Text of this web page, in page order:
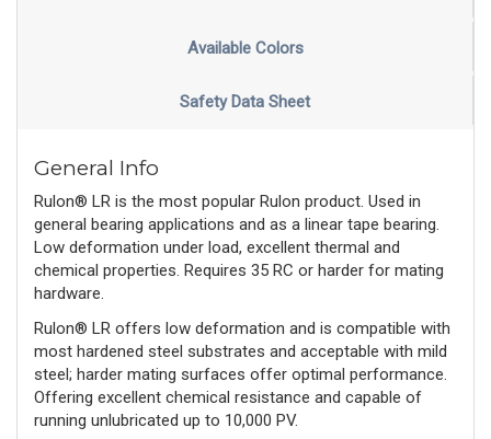
Available Colors
Safety Data Sheet
General Info
Rulon® LR is the most popular Rulon product. Used in
general bearing applications and as a linear tape bearing.
Low deformation under load, excellent thermal and
chemical properties. Requires 35 RC or harder for mating
hardware.
Rulon® LR offers low deformation and is compatible with
most hardened steel substrates and acceptable with mild
steel; harder mating surfaces offer optimal performance.
Offering excellent chemical resistance and capable of
running unlubricated up to 10,000 PV.